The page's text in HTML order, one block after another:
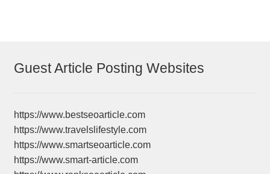
Guest Article Posting Websites
https://www.bestseoarticle.com
https://www.travelslifestyle.com
https://www.smartseoarticle.com
https://www.smart-article.com